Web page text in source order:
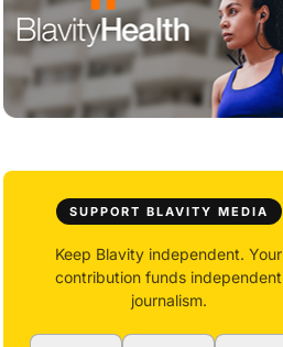
SUPPORT BLAVITY MEDIA
Keep Blavity independent. Your
contribution funds independent
journalism.